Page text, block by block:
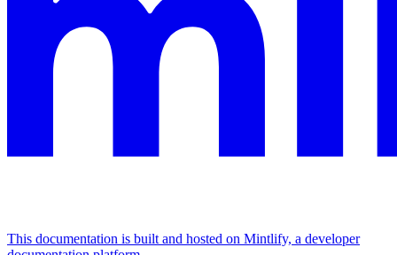
This documentation is built and hosted on Mintlify, a developer